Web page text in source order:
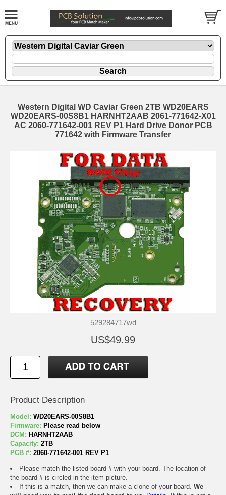
Western Digital WD Caviar Green 2TB WD20EARS
WD20EARS-00S8B1 HARNHT2AAB 2061-771642-X01
AC 2060-771642-001 REV P1 Hard Drive Donor PCB
771642 with Firmware Transfer
529284717wd
US$49.99
Product Description
Model: WD20EARS-00S8B1
Firmware: Please read below
DCM: HARNHT2AAB
Capacity: 2TB
PCB #: 2060-771642-001 REV P1
Please match the listed board # with your board. The location of
the board # is circled in the item picture.
If this is a match, then we can make a clone of your board. We